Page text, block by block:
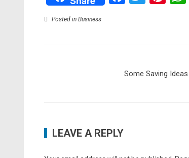
Artificial Intelligence: How
Bitten by a Dog? You May Be Able to
What You Need to do to Start an
How to Start a Campfire: A Guide -
5 Essential Tips to Get the Most
Posted in Business
Some Saving
LEAVE A REPLY